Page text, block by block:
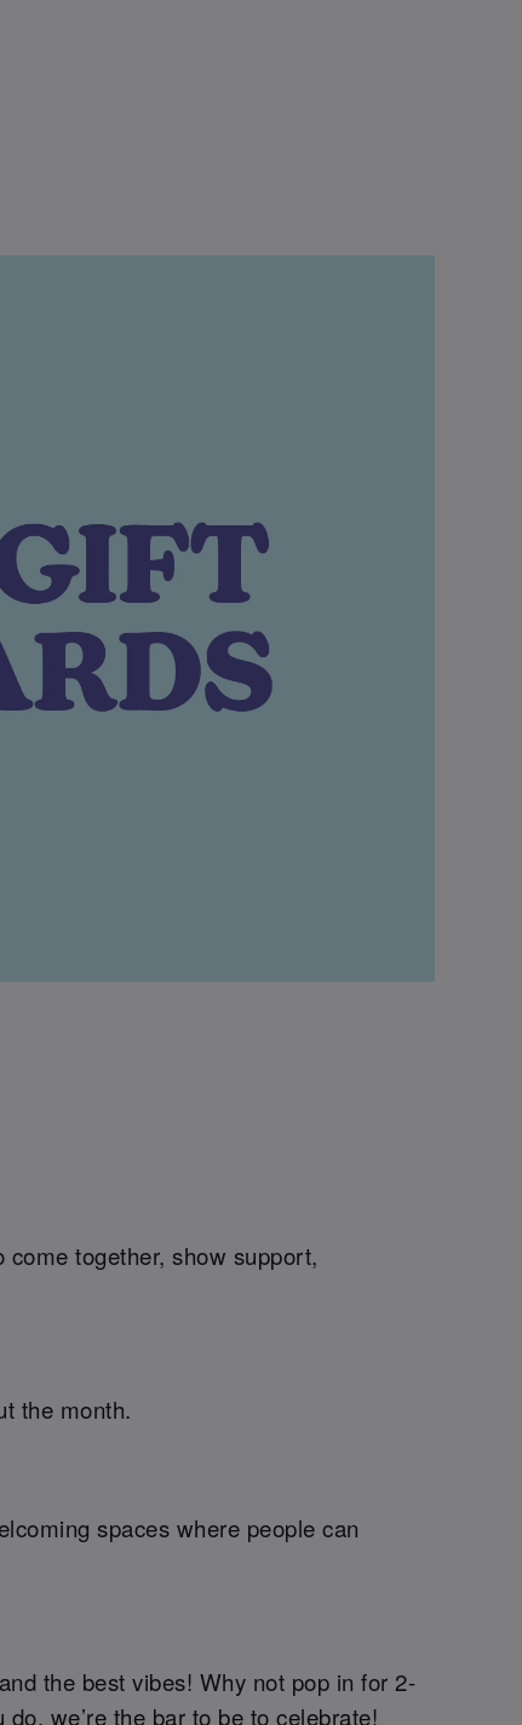
together, show support,
the month.
spaces where people can
the best vibes! Why not pop in for 2-
we’re the bar to be to celebrate!